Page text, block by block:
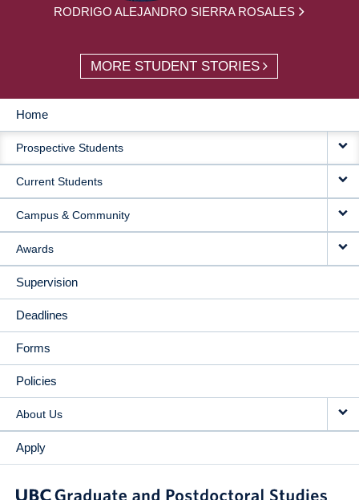
RODRIGO ALEJANDRO SIERRA ROSALES
MORE STUDENT STORIES
MAIN
NAVIGATION
Home
Prospective Students
Current Students
Campus & Community
Awards
Supervision
Deadlines
Forms
Policies
About Us
Apply